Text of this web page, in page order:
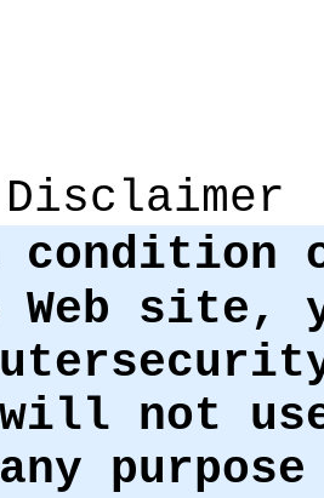
condition
site,
not